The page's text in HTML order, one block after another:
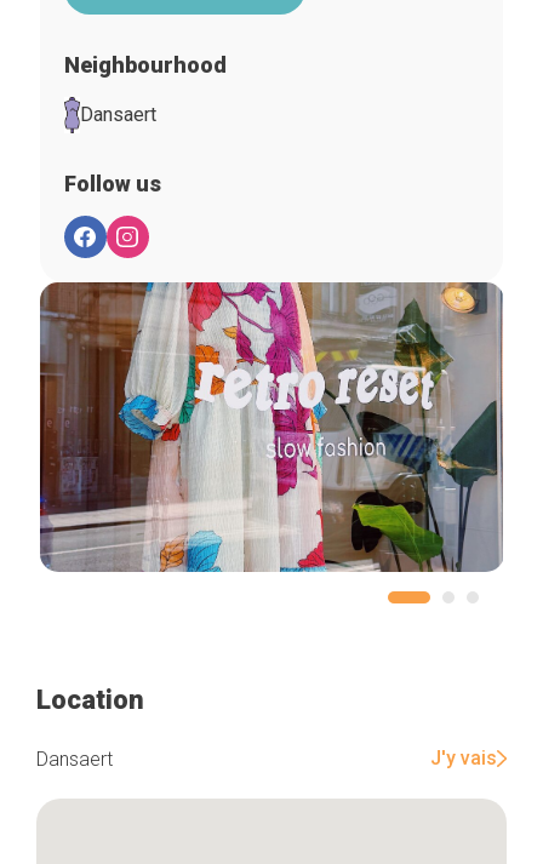
Neighbourhood
Dansaert
Follow us
Location
Dansaert J'y vais